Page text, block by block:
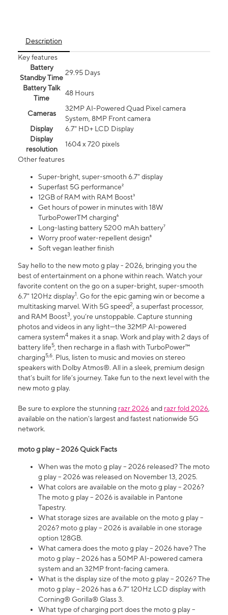
Description
Key features
Battery
Standby Time
29.95 Days
Battery Talk
Time
48 Hours
Cameras
32MP AI-Powered Quad Pixel camera
System, 8MP Front camera
Display
6.7" HD+ LCD Display
Display
resolution
1604 x 720 pixels
Other features
Super-bright, super-smooth 6.7" display
Superfast 5G performance²
12GB of RAM with RAM Boost³
Get hours of power in minutes with 18W
TurboPowerTM charging⁶
Long-lasting battery 5200 mAh battery⁷
Worry proof water-repellent design⁸
Soft vegan leather finish
Say hello to the new moto g play - 2026, bringing you the
best of entertainment on a phone within reach. Watch your
favorite content on the go on a super-bright, super-smooth
6.7" 120Hz display1. Go for the epic gaming win or become a
multitasking marvel. With 5G speed2, a superfast processor,
and RAM Boost3, you’re unstoppable. Capture stunning
photos and videos in any light—the 32MP AI-powered
camera system4 makes it a snap. Work and play with 2 days of
battery life5, then recharge in a flash with TurboPower™
charging5,6. Plus, listen to music and movies on stereo
speakers with Dolby Atmos®. All in a sleek, premium design
that’s built for life’s journey. Take fun to the next level with the
new moto g play.
Be sure to explore the stunning razr 2026and razr fold 2026,
available on the nation's largest and fastest nationwide 5G
network.
moto g play – 2026 Quick Facts
When was the moto g play – 2026 released? The moto
g play – 2026 was released on November 13, 2025.
What colors are available on the moto g play – 2026?
The moto g play – 2026 is available in Pantone
Tapestry.
What storage sizes are available on the moto g play –
2026? moto g play – 2026 is available in one storage
option 128GB.
What camera does the moto g play – 2026 have? The
moto g play – 2026 has a 50MP AI-powered camera
system and an 32MP front-facing camera.
What is the display size of the moto g play – 2026? The
moto g play – 2026 has a 6.7” 120Hz LCD display with
Corning® Gorilla® Glass 3.
What type of charging port does the moto g play –